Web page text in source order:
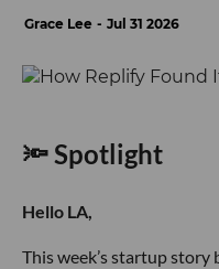
Grace Lee Jul 31 2026
🔦 Spotlight
Hello LA,
This week’s startup story